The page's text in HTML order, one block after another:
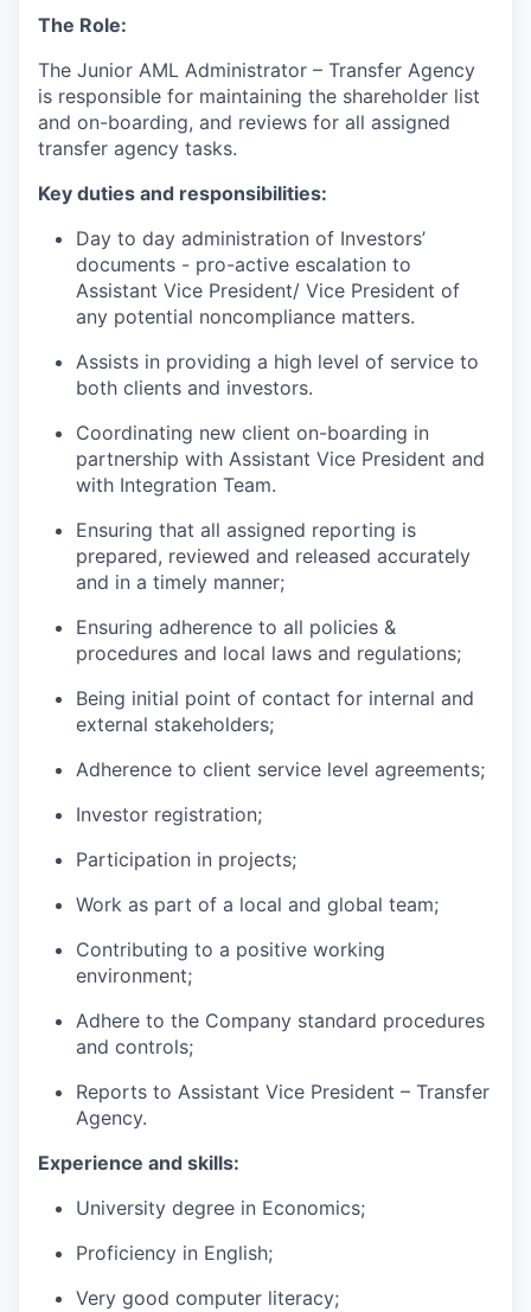
The Role:
The Junior AML Administrator – Transfer Agency
is responsible for maintaining the shareholder list
and on-boarding, and reviews for all assigned
transfer agency tasks.
Key duties and responsibilities:
Day to day administration of Investors’
documents - pro-active escalation to
Assistant Vice President/ Vice President of
any potential noncompliance matters.
Assists in providing a high level of service to
both clients and investors.
Coordinating new client on-boarding in
partnership with Assistant Vice President and
with Integration Team.
Ensuring that all assigned reporting is
prepared, reviewed and released accurately
and in a timely manner;
Ensuring adherence to all policies &
procedures and local laws and regulations;
Being initial point of contact for internal and
external stakeholders;
Adherence to client service level agreements;
Investor registration;
Participation in projects;
Work as part of a local and global team;
Contributing to a positive working
environment;
Adhere to the Company standard procedures
and controls;
Reports to Assistant Vice President – Transfer
Agency.
Experience and skills:
University degree in Economics;
Proficiency in English;
Very good computer literacy;